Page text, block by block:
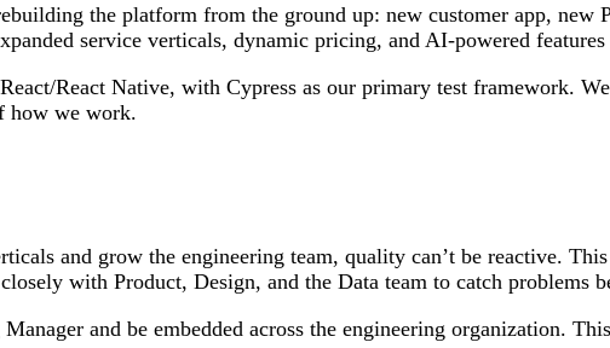
the platform from the ground up: new customer app,
service verticals, dynamic pricing, and AI-powered
React Native, with Cypress as our primary test framework.
how we work.
and grow the engineering team, quality can’t be reactive.
with Product, Design, and the Data team to catch problems
and be embedded across the engineering organization.